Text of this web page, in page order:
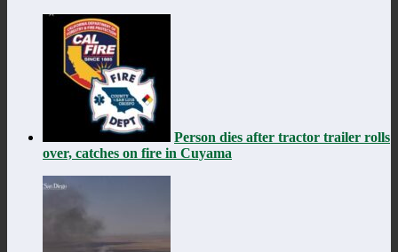
Person dies after tractor trailer rolls
over, catches on fire in Cuyama